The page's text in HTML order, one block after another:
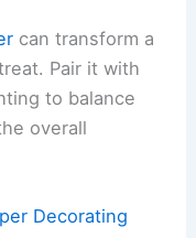
can transform a
Pair it with
to balance
overall
Decorating